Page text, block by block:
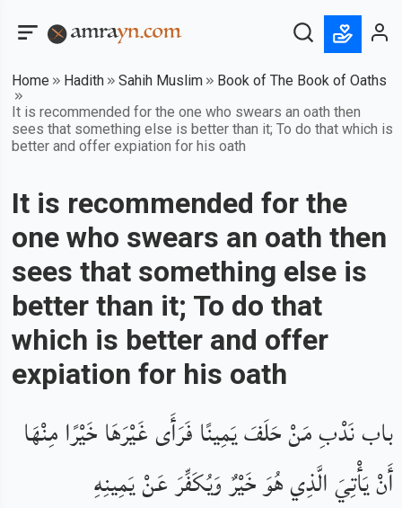
Home Hadith Sahih Muslim
Book of The Book of Oaths
It is recommended for the one who swears an oath then
sees that something else is better than it; To do that which is
better and offer expiation for his oath
It is recommended for the
one who swears an oath then
sees that something else is
better than it; To do that
which is better and offer
expiation for his oath
باب نَدْبِ مَنْ حَلَفَ يَمِينًا فَرَأَى غَيْرَهَا خَيْرًا مِنْهَا
أَنْ يَأْتِيَ الَّذِي هُوَ خَيْرٌ وَيُكَفِّرَ عَنْ يَمِينِهِ